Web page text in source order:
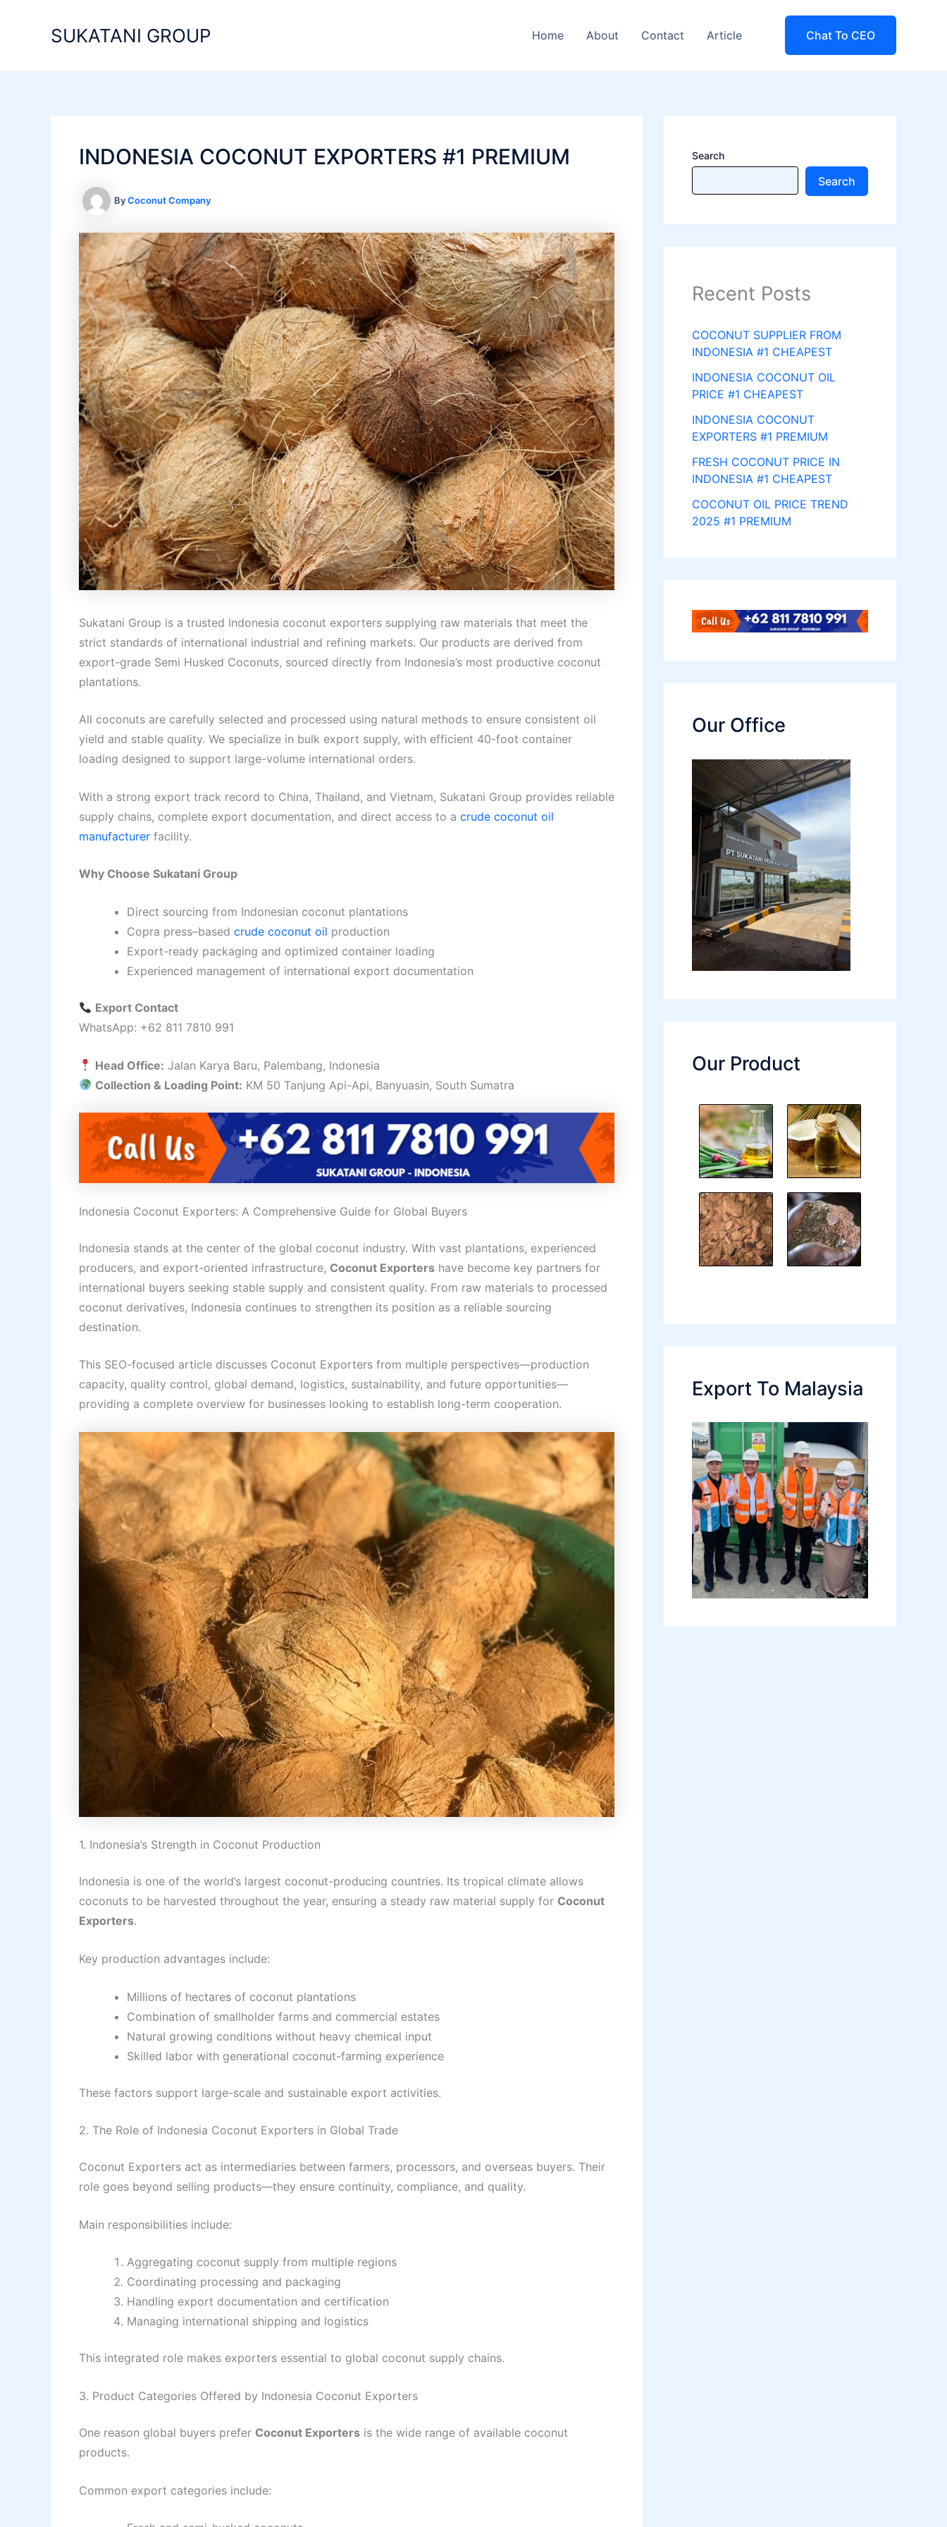
SUKATANI GROUP Home About Contact Article Chat To CEO
INDONESIA COCONUT EXPORTERS #1 PREMIUM
ByCoconut Company
Sukatani Group is a trusted Indonesia coconut exporters supplying raw materials that meet the
strict standards of international industrial and refining markets. Our products are derived from
export-grade Semi Husked Coconuts, sourced directly from Indonesia’s most productive coconut
plantations.
All coconuts are carefully selected and processed using natural methods to ensure consistent oil
yield and stable quality. We specialize in bulk export supply, with efficient 40-foot container
loading designed to support large-volume international orders.
With a strong export track record to China, Thailand, and Vietnam, Sukatani Group provides reliable
supply chains, complete export documentation, and direct access to a crude coconut oil
manufacturer facility.
Why Choose Sukatani Group
Direct sourcing from Indonesian coconut plantations
Copra press–based crude coconut oil production
Export-ready packaging and optimized container loading
Experienced management of international export documentation
Export Contact
WhatsApp: +62 811 7810 991
Head Office: Jalan Karya Baru, Palembang, Indonesia
Collection & Loading Point: KM 50 Tanjung Api-Api, Banyuasin, South Sumatra
Indonesia Coconut Exporters: A Comprehensive Guide for Global Buyers
Indonesia stands at the center of the global coconut industry. With vast plantations, experienced
producers, and export-oriented infrastructure, Coconut Exporters have become key partners for
international buyers seeking stable supply and consistent quality. From raw materials to processed
coconut derivatives, Indonesia continues to strengthen its position as a reliable sourcing
destination.
This SEO-focused article discusses Coconut Exporters from multiple perspectives—production
capacity, quality control, global demand, logistics, sustainability, and future opportunities—
providing a complete overview for businesses looking to establish long-term cooperation.
1. Indonesia’s Strength in Coconut Production
Indonesia is one of the world’s largest coconut-producing countries. Its tropical climate allows
coconuts to be harvested throughout the year, ensuring a steady raw material supply for Coconut
Exporters.
Key production advantages include:
Millions of hectares of coconut plantations
Combination of smallholder farms and commercial estates
Natural growing conditions without heavy chemical input
Skilled labor with generational coconut-farming experience
These factors support large-scale and sustainable export activities.
2. The Role of Indonesia Coconut Exporters in Global Trade
Coconut Exporters act as intermediaries between farmers, processors, and overseas buyers. Their
role goes beyond selling products—they ensure continuity, compliance, and quality.
Main responsibilities include:
Aggregating coconut supply from multiple regions
Coordinating processing and packaging
Handling export documentation and certification
Managing international shipping and logistics
This integrated role makes exporters essential to global coconut supply chains.
3. Product Categories Offered by Indonesia Coconut Exporters
One reason global buyers prefer Coconut Exporters is the wide range of available coconut
products.
Common export categories include:
Search
Search
Recent Posts
COCONUT SUPPLIER FROM
INDONESIA #1 CHEAPEST
INDONESIA COCONUT OIL
PRICE #1 CHEAPEST
INDONESIA COCONUT
EXPORTERS #1 PREMIUM
FRESH COCONUT PRICE IN
INDONESIA #1 CHEAPEST
COCONUT OIL PRICE TREND
2025 #1 PREMIUM
Our Office
Our Product
Export To Malaysia